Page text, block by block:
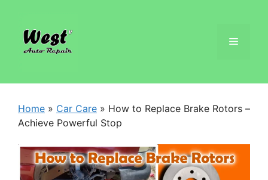
Home » Car Care » How to Replace Brake Rotors –
Achieve Powerful Stop